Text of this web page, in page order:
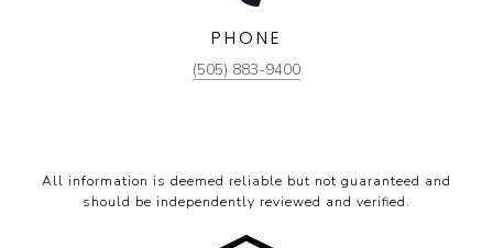
PHONE
(505) 883-9400
All information is deemed reliable but not guaranteed and
should be independently reviewed and verified.